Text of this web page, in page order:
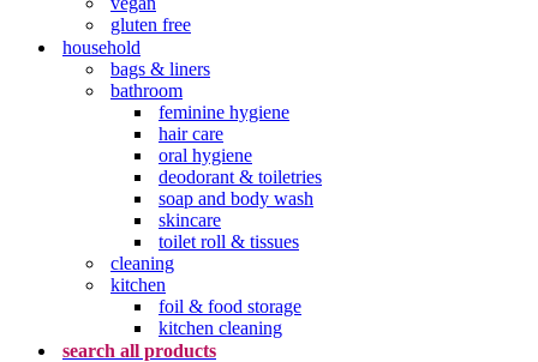
gluten free
household
bags & liners
bathroom
feminine hygiene
hair care
oral hygiene
deodorant & toiletries
soap and body wash
skincare
toilet roll & tissues
cleaning
kitchen
foil & food storage
kitchen cleaning
search all products